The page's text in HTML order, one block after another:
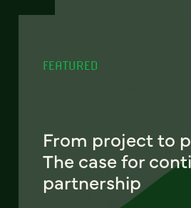
FEATURED
From project to
The case for
partnership